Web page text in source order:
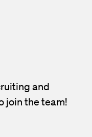
and
join the team!